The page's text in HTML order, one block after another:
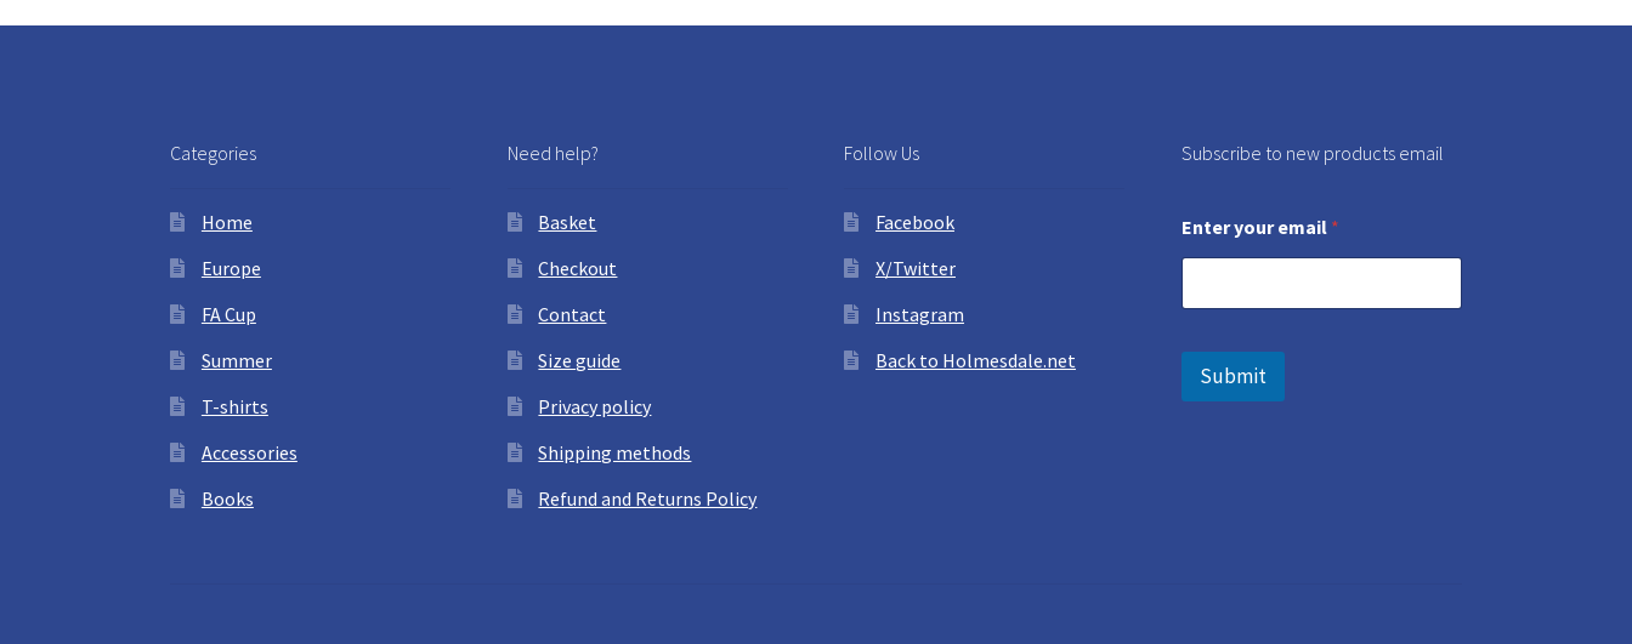
Categories
Home
Europe
FA Cup
Summer
T-shirts
Accessories
Books
Need help?
Basket
Checkout
Contact
Size guide
Privacy policy
Shipping methods
Refund and Returns Policy
Follow Us
Facebook
X/Twitter
Instagram
Back to Holmesdale.net
Subscribe to new products email
Enter your email *
Submit